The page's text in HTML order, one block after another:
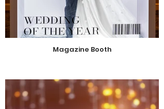
Magazine Booth